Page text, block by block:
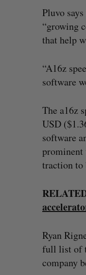
Pluvo
“growing
that help
“A16z
software
The a16z
USD
software
prominent
traction to
Ryan
full list of
company